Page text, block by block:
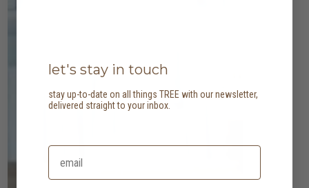
let's stay in touch
stay up-to-date on all things TREE with our newsletter,
delivered straight to your inbox.